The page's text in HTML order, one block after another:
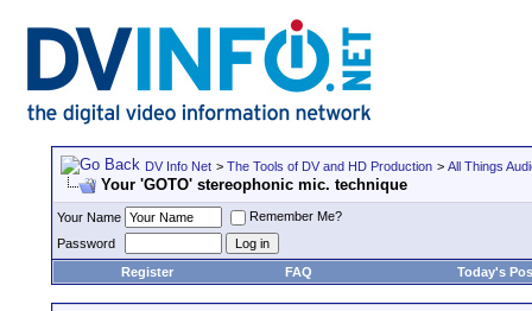
DV Info Net > The Tools of DV and HD Production > All Things
Your 'GOTO' stereophonic mic. technique
Your Name
Remember Me?
Password
Register
FAQ Today's